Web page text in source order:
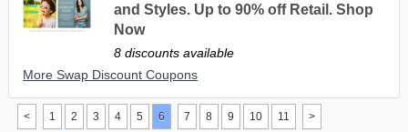
and Styles. Up to 90% off Retail. Shop
Now
8 discounts available
More Swap Discount Coupons
< 1 2 3 4 5 6 7 8 9 10 11 >